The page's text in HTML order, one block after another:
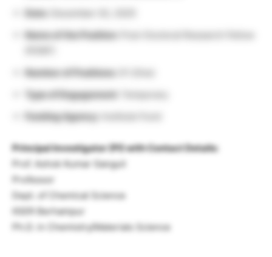
Date:
Name of the Position:
Number of Positions:
Type of Engagement:
Funding Agency:
Principal Investigator (PI) with Contact Details:
Prof. Ashok Kumar Ganguli
Professor
Dept. of Chemical Science
IISER Berhampur
Ph.D. in Chemistry/Materials Science